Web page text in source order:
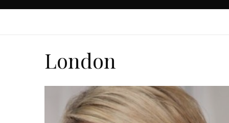
London